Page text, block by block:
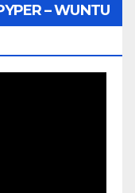
– WUNTU